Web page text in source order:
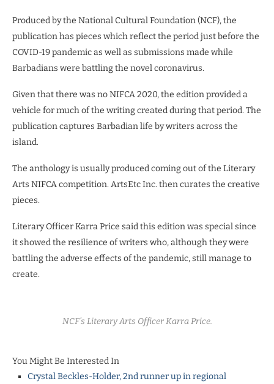
Produced by the National Cultural Foundation (NCF), the
publication has pieces which reflect the period just before the
COVID-19 pandemic as well as submissions made while
Barbadians were battling the novel coronavirus.
Given that there was no NIFCA 2020, the edition provided a
vehicle for much of the writing created during that period. The
publication captures Barbadian life by writers across the
island.
The anthology is usually produced coming out of the Literary
Arts NIFCA competition. ArtsEtc Inc. then curates the creative
pieces.
Literary Officer Karra Price said this edition was special since
it showed the resilience of writers who, although they were
battling the adverse effects of the pandemic, still manage to
create.
NCF’s Literary Arts Officer Karra Price.
You Might Be Interested In
Crystal Beckles-Holder, 2nd runner up in regional